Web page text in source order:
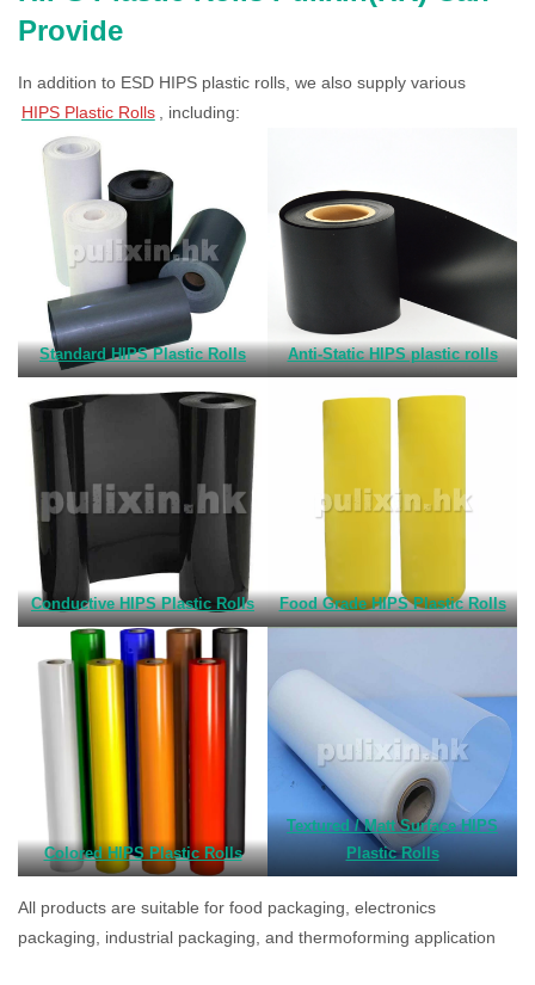
Provide
In addition to ESD HIPS plastic rolls, we also supply various
HIPS Plastic Rolls , including:
Standard HIPS Plastic Rolls Anti-Static HIPS plastic rolls
Conductive HIPS Plastic Rolls Food Grade HIPS Plastic Rolls
Colored HIPS Plastic Rolls
Textured / Matt Surface HIPS
Plastic Rolls
All products are suitable for food packaging, electronics
packaging, industrial packaging, and thermoforming application